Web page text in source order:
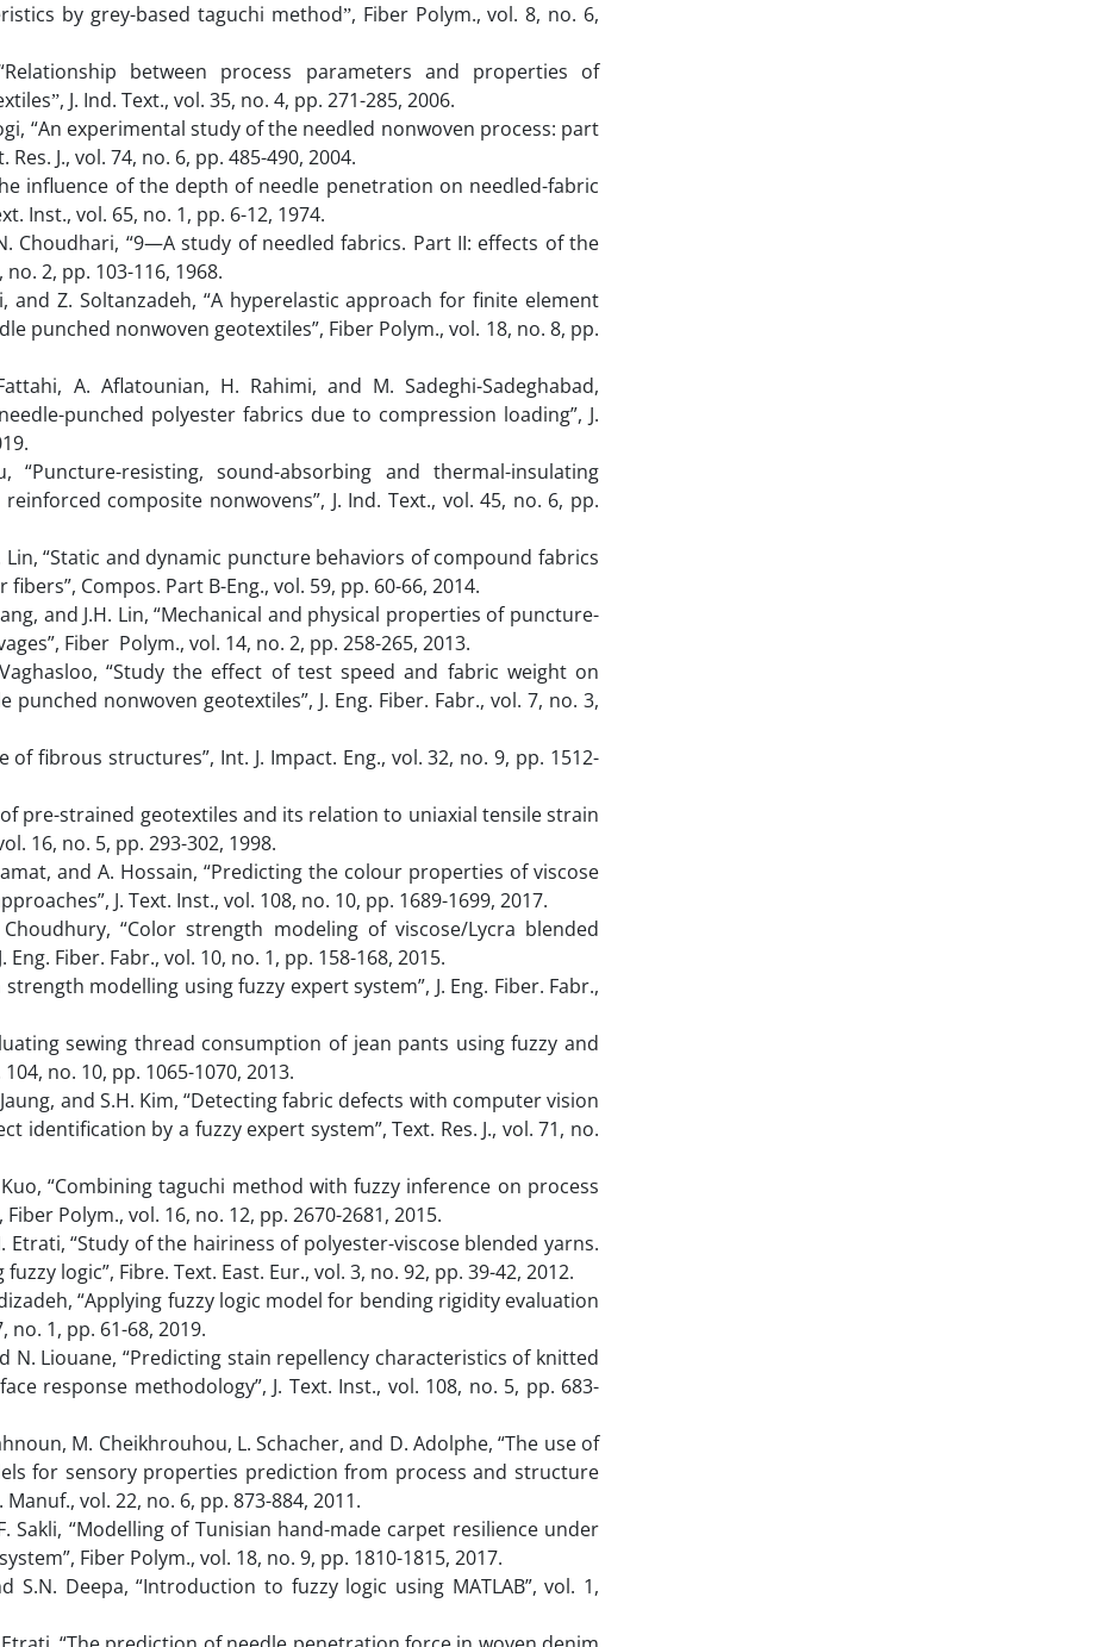
by grey-based taguchi methodˮ, Fiber Polym., vol. 8, no. 6,
between process parameters and properties of
J. Ind. Text., vol. 35, no. 4, pp. 271-285, 2006.
“An experimental study of the needled nonwoven process: part
J., vol. 74, no. 6, pp. 485-490, 2004.
influence of the depth of needle penetration on needled-fabric
Inst., vol. 65, no. 1, pp. 6-12, 1974.
Choudhari, “9—A study of needled fabrics. Part II: effects of the
2, pp. 103-116, 1968.
and Z. Soltanzadeh, “A hyperelastic approach for finite element
punched nonwoven geotextiles”, Fiber Polym., vol. 18, no. 8, pp.
A. Aflatounian, H. Rahimi, and M. Sadeghi-Sadeghabad,
punched polyester fabrics due to compression loading”, J.
resisting, sound-absorbing and thermal-insulating
composite nonwovens”, J. Ind. Text., vol. 45, no. 6, pp.
Lin, “Static and dynamic puncture behaviors of compound fabrics
Compos. Part B-Eng., vol. 59, pp. 60-66, 2014.
and J.H. Lin, “Mechanical and physical properties of puncture-
Fiber Polym., vol. 14, no. 2, pp. 258-265, 2013.
“Study the effect of test speed and fabric weight on
nonwoven geotextiles”, J. Eng. Fiber. Fabr., vol. 7, no. 3,
of fibrous structures”, Int. J. Impact. Eng., vol. 32, no. 9, pp. 1512-
pre-strained geotextiles and its relation to uniaxial tensile strain
16, no. 5, pp. 293-302, 1998.
and A. Hossain, “Predicting the colour properties of viscose
J. Text. Inst., vol. 108, no. 10, pp. 1689-1699, 2017.
“Color strength modeling of viscose/Lycra blended
Fiber. Fabr., vol. 10, no. 1, pp. 158-168, 2015.
modelling using fuzzy expert system”, J. Eng. Fiber. Fabr.,
sewing thread consumption of jean pants using fuzzy and
no. 10, pp. 1065-1070, 2013.
Jaung, and S.H. Kim, “Detecting fabric defects with computer vision
identification by a fuzzy expert system”, Text. Res. J., vol. 71, no.
“Combining taguchi method with fuzzy inference on process
Polym., vol. 16, no. 12, pp. 2670-2681, 2015.
Etrati, “Study of the hairiness of polyester-viscose blended yarns.
logic”, Fibre. Text. East. Eur., vol. 3, no. 92, pp. 39-42, 2012.
“Applying fuzzy logic model for bending rigidity evaluation
no. 1, pp. 61-68, 2019.
N. Liouane, “Predicting stain repellency characteristics of knitted
response methodology”, J. Text. Inst., vol. 108, no. 5, pp. 683-
M. Cheikhrouhou, L. Schacher, and D. Adolphe, “The use of
for sensory properties prediction from process and structure
vol. 22, no. 6, pp. 873-884, 2011.
Sakli, “Modelling of Tunisian hand-made carpet resilience under
Fiber Polym., vol. 18, no. 9, pp. 1810-1815, 2017.
S.N. Deepa, “Introduction to fuzzy logic using MATLAB”, vol. 1,